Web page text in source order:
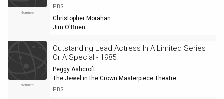
Nominee
PBS
Christopher Morahan
Jim O'Brien
Nominee
Outstanding Lead Actress In A Limited Series
Or A Special - 1985
Peggy Ashcroft
The Jewel in the Crown Masterpiece Theatre
PBS